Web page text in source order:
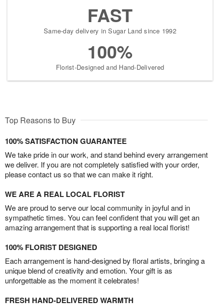
FAST
Same-day delivery in Sugar Land since 1992
100%
Florist-Designed and Hand-Delivered
Top Reasons to Buy
100% SATISFACTION GUARANTEE
We take pride in our work, and stand behind every arrangement
we deliver. If you are not completely satisfied with your order,
please contact us so that we can make it right.
WE ARE A REAL LOCAL FLORIST
We are proud to serve our local community in joyful and in
sympathetic times. You can feel confident that you will get an
amazing arrangement that is supporting a real local florist!
100% FLORIST DESIGNED
Each arrangement is hand-designed by floral artists, bringing a
unique blend of creativity and emotion. Your gift is as
unforgettable as the moment it celebrates!
FRESH HAND-DELIVERED WARMTH